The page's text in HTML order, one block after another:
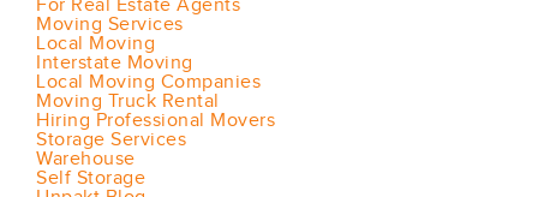
For Real Estate Agents
Moving Services
Local Moving
Interstate Moving
Local Moving Companies
Moving Truck Rental
Hiring Professional Movers
Storage Services
Warehouse
Self Storage